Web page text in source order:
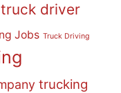
truck driver
Jobs Truck Driving
trucking